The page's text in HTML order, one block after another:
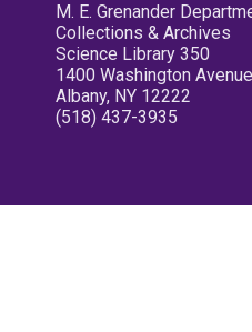
M. E. Grenander
Collections & Archives
Science Library 350
1400 Washington Avenue
Albany, NY 12222
(518) 437-3935